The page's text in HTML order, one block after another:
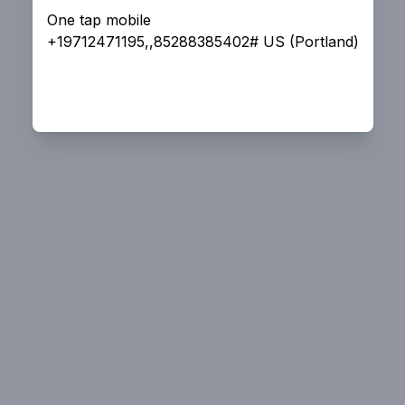
One tap mobile
+19712471195,,85288385402# US (Portland)